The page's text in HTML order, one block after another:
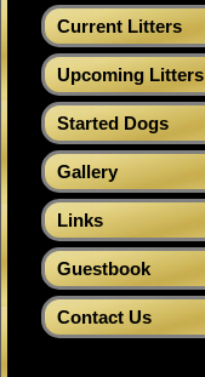
Current Litters
Upcoming Litters
Started Dogs
Gallery
Links
Guestbook
Contact Us